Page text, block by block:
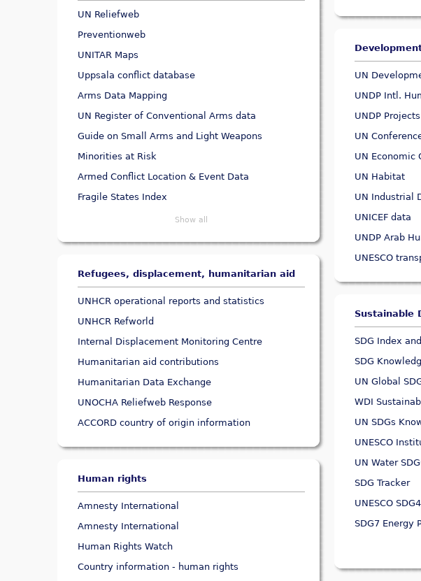
UN Reliefweb
Preventionweb
UNITAR Maps
Uppsala conflict database
Arms Data Mapping
UN Register of Conventional Arms data
Guide on Small Arms and Light Weapons
Minorities at Risk
Armed Conflict Location & Event Data
Fragile States Index
Show all
Refugees, displacement, humanitarian aid
UNHCR operational reports and statistics
UNHCR Refworld
Internal Displacement Monitoring Centre
Humanitarian aid contributions
Humanitarian Data Exchange
UNOCHA Reliefweb Response
ACCORD country of origin information
Human rights
Amnesty International
Amnesty International
Human Rights Watch
Country information - human rights
UN
UNDP Intl.
UNDP Projects
UN
UN Economic
UN Habitat
UN Industrial
UNICEF data
UNDP Arab
UNESCO
Sustainable
SDG Index
SDG
UN Global
WDI
UN SDGs
UNESCO
UN Water
SDG Tracker
UNESCO
SDG7 Energy